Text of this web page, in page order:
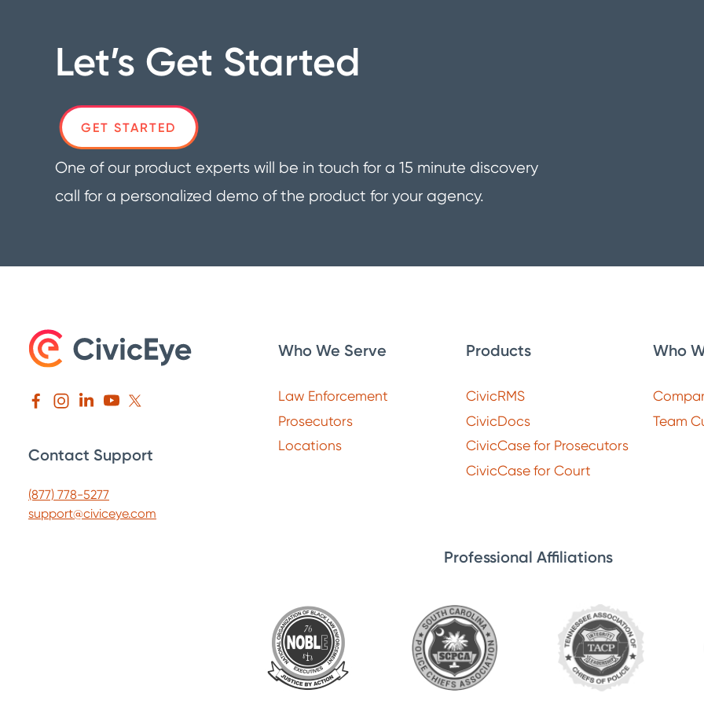
Let’s Get Started
GET STARTED
One of our product experts will be in touch for a 15 minute discovery
call for a personalized demo of the product for your agency.
Contact Support
(877) 778-5277
support@civiceye.com
Who We Serve
Law Enforcement
Prosecutors
Locations
Products
CivicRMS
CivicDocs
CivicCase for Prosecutors
CivicCase for Court
Who
Team
Professional Affiliations